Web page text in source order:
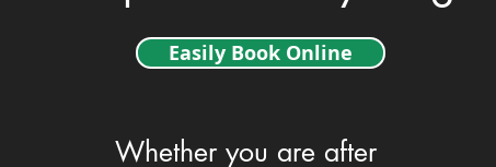
Easily Book Online
Whether you are after